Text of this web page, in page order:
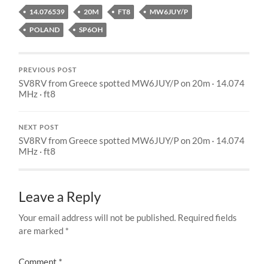
14.076539 20M FT8
MW6JUY/P
POLAND
SP6OH
PREVIOUS POST
SV8RV from Greece spotted MW6JUY/P on 20m · 14.074
MHz · ft8
NEXT POST
SV8RV from Greece spotted MW6JUY/P on 20m · 14.074
MHz · ft8
Leave a Reply
Your email address will not be published. Required fields
are marked *
Comment *